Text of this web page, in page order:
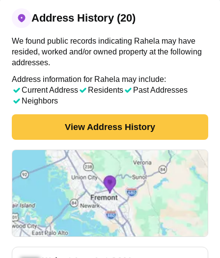
Address History (20)
We found public records indicating Rahela may have
resided, worked and/or owned property at the following
addresses.
Address information for Rahela may include:
Current Address
Residents
Past Addresses
Neighbors
View Address History